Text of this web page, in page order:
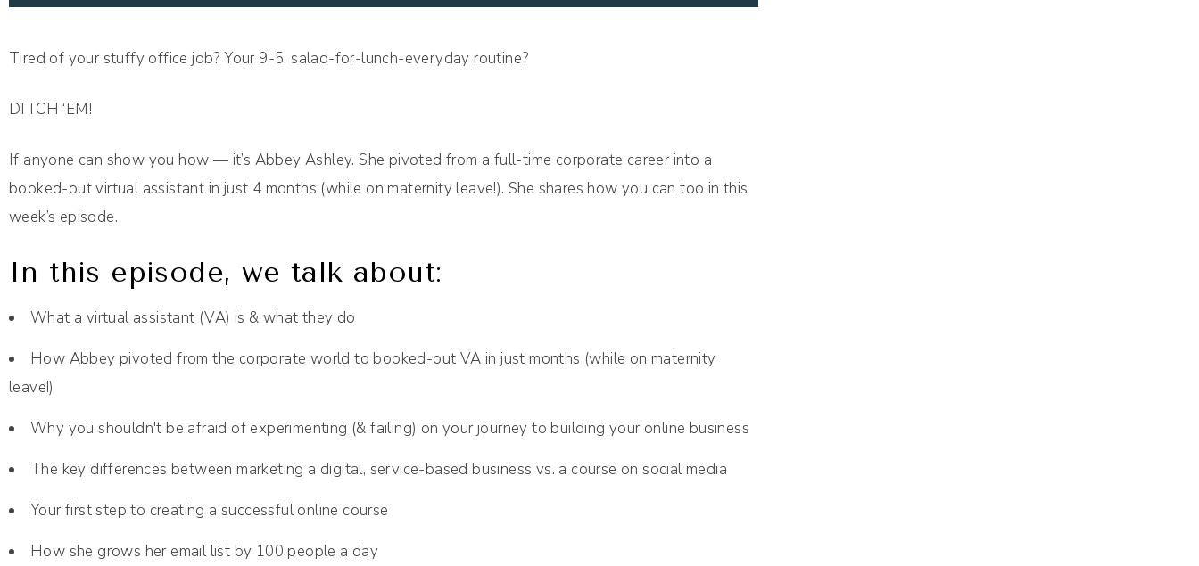
Tired of your stuffy office job? Your 9-5, salad-for-lunch-everyday routine?
DITCH ‘EM!
If anyone can show you how — it’s Abbey Ashley. She pivoted from a full-time corporate career into a
booked-out virtual assistant in just 4 months (while on maternity leave!). She shares how you can too in this
week’s episode.
In this episode, we talk about:
What a virtual assistant (VA) is & what they do
How Abbey pivoted from the corporate world to booked-out VA in just months (while on maternity
leave!)
Why you shouldn't be afraid of experimenting (& failing) on your journey to building your online business
The key differences between marketing a digital, service-based business vs. a course on social media
Your first step to creating a successful online course
How she grows her email list by 100 people a day